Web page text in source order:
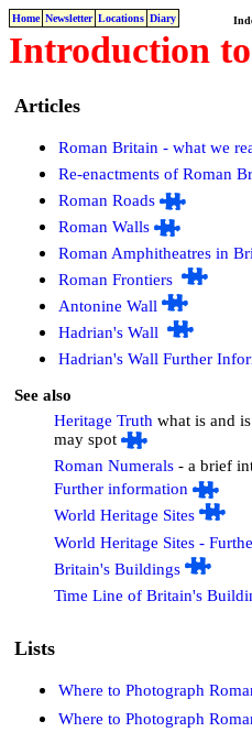
Home Newsletter Locations Diary
Introduction
Articles
Roman Britain - what we
Re-enactments of Roman
Roman Roads
Roman Walls
Roman Amphitheatres in
Roman Frontiers
Antonine Wall
Hadrian's Wall
Hadrian's Wall Further
See also
Heritage Truth what is and
may spot
Roman Numerals - a brief
Further information
World Heritage Sites
World Heritage Sites -
Britain's Buildings
Time Line of Britain's
Lists
Where to Photograph
Where to Photograph